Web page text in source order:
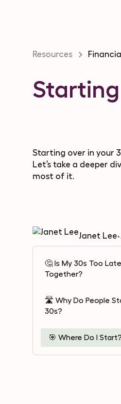
Resources
Starting
Starting over in your
Let’s take a deeper
most of it.
Janet Lee•
🤔 Is My 30s Too
Together?
🛣 Why Do People
30s?
🎯 Where Do I Start?